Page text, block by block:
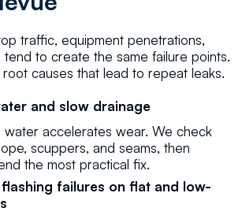
traffic, equipment penetrations,
tend to create the same failure points.
causes that lead to repeat leaks.
and slow drainage
water accelerates wear. We check
scuppers, and seams, then
the most practical fix.
failures on flat and low-